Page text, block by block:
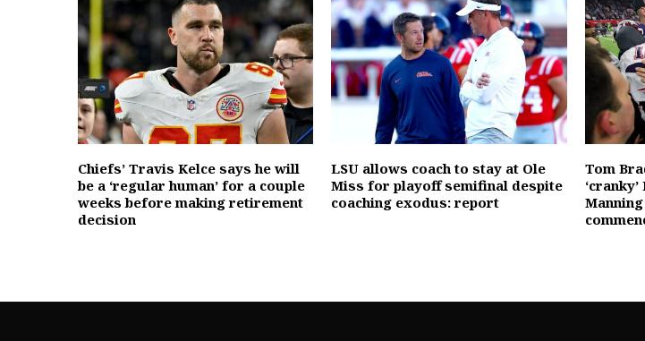
Chiefs’ Travis Kelce says he will
be a ‘regular human’ for a couple
weeks before making retirement
decision
LSU allows coach to stay at Ole
Miss for playoff semifinal despite
coaching exodus: report
Tom